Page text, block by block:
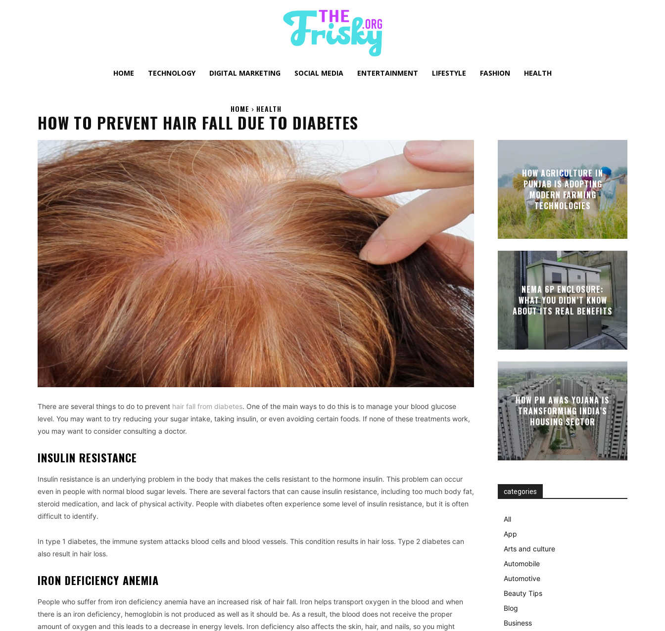
HOME TECHNOLOGY DIGITAL MARKETING SOCIAL MEDIA ENTERTAINMENT LIFESTYLE FASHION HEALTH
HOME HEALTH
HOW TO PREVENT HAIR FALL DUE TO DIABETES
There are several things to do to prevent hair fall from diabetes. One of the main ways to do this is to manage your blood glucose
level. You may want to try reducing your sugar intake, taking insulin, or even avoiding certain foods. If none of these treatments work,
you may want to consider consulting a doctor.
INSULIN RESISTANCE
Insulin resistance is an underlying problem in the body that makes the cells resistant to the hormone insulin. This problem can occur
even in people with normal blood sugar levels. There are several factors that can cause insulin resistance, including too much body fat,
steroid medication, and lack of physical activity. People with diabetes often experience some level of insulin resistance, but it is often
difficult to identify.
In type 1 diabetes, the immune system attacks blood cells and blood vessels. This condition results in hair loss. Type 2 diabetes can
also result in hair loss.
IRON DEFICIENCY ANEMIA
People who suffer from iron deficiency anemia have an increased risk of hair fall. Iron helps transport oxygen in the blood and when
there is an iron deficiency, hemoglobin is not produced as well as it should be. As a result, the blood does not receive the proper
amount of oxygen and this leads to a decrease in energy levels. Iron deficiency also affects the skin, hair, and nails, so you might
HOW AGRICULTURE IN
PUNJAB IS ADOPTING
MODERN FARMING
TECHNOLOGIES
NEMA 6P ENCLOSURE:
WHAT YOU DIDN’T KNOW
ABOUT ITS REAL BENEFITS
HOW PM AWAS YOJANA IS
TRANSFORMING INDIA’S
HOUSING SECTOR
categories
All
App
Arts and culture
Automobile
Automotive
Beauty Tips
Blog
Business